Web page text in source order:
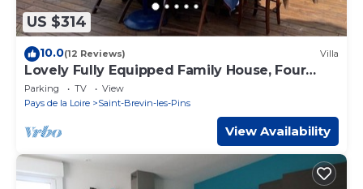
US $314
10.0(12 Reviews) Villa
Lovely Fully Equipped Family House, Four
Bedroom, 300m from Beach
Parking TV
View
Pays de la Loire
Saint-Brevin-les-Pins
View Availability